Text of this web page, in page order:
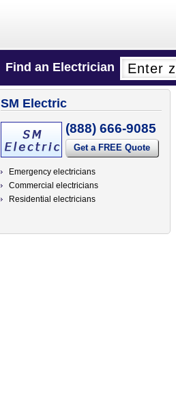
Find an Electrician
SM Electric
(888) 666-9085
Get a FREE Quote
Emergency electricians
Commercial electricians
Residential electricians